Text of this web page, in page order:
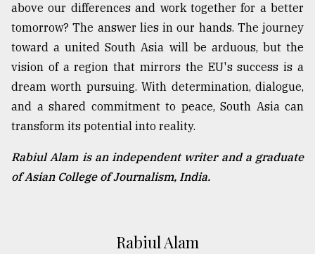
above our differences and work together for a better
tomorrow? The answer lies in our hands. The journey
toward a united South Asia will be arduous, but the
vision of a region that mirrors the EU's success is a
dream worth pursuing. With determination, dialogue,
and a shared commitment to peace, South Asia can
transform its potential into reality.
Rabiul Alam is an independent writer and a graduate
of Asian College of Journalism, India.
Rabiul Alam